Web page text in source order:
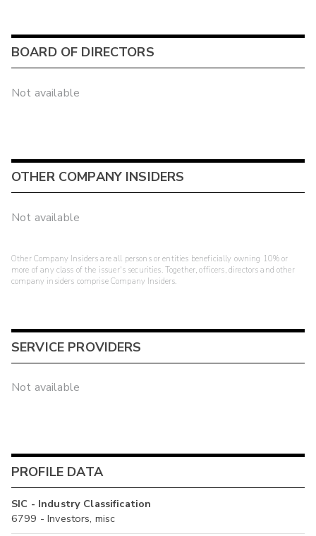
BOARD OF DIRECTORS
Not available
OTHER COMPANY INSIDERS
Not available
Other Company Insiders are all persons or entities beneficially owning 10% or
more of any class of the issuer's securities. Together, officers, directors and other
company insiders comprise Company Insiders.
SERVICE PROVIDERS
Not available
PROFILE DATA
SIC - Industry Classification
6799 - Investors, misc